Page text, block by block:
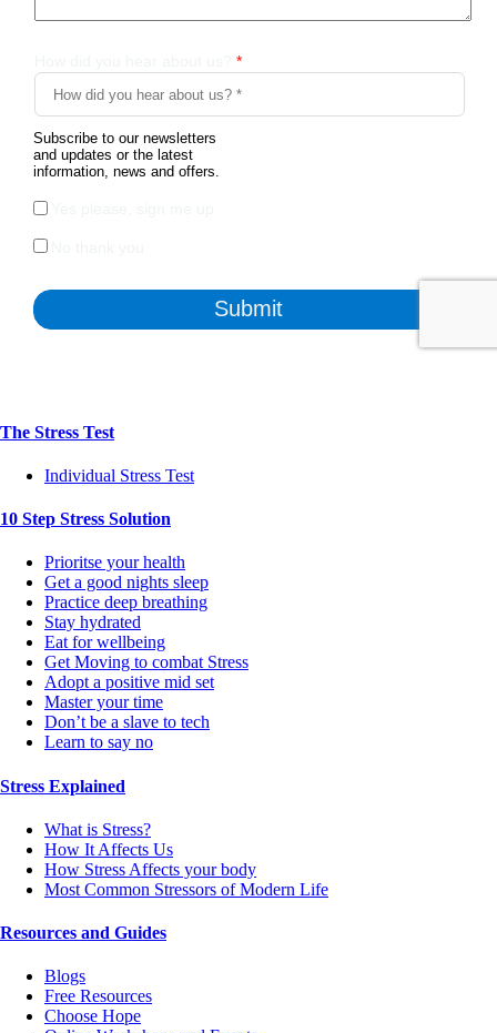
The Stress Test
Individual Stress Test
10 Step Stress Solution
Prioritse your health
Get a good nights sleep
Practice deep breathing
Stay hydrated
Eat for wellbeing
Get Moving to combat Stress
Adopt a positive mid set
Master your time
Don’t be a slave to tech
Learn to say no
Stress Explained
What is Stress?
How It Affects Us
How Stress Affects your body
Most Common Stressors of Modern Life
Resources and Guides
Blogs
Free Resources
Choose Hope